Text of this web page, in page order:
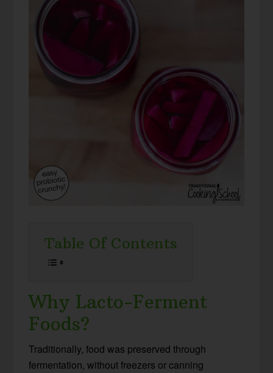
Table Of Contents
Why Lacto-Ferment
Foods?
Traditionally, food was preserved through
fermentation, without freezers or canning